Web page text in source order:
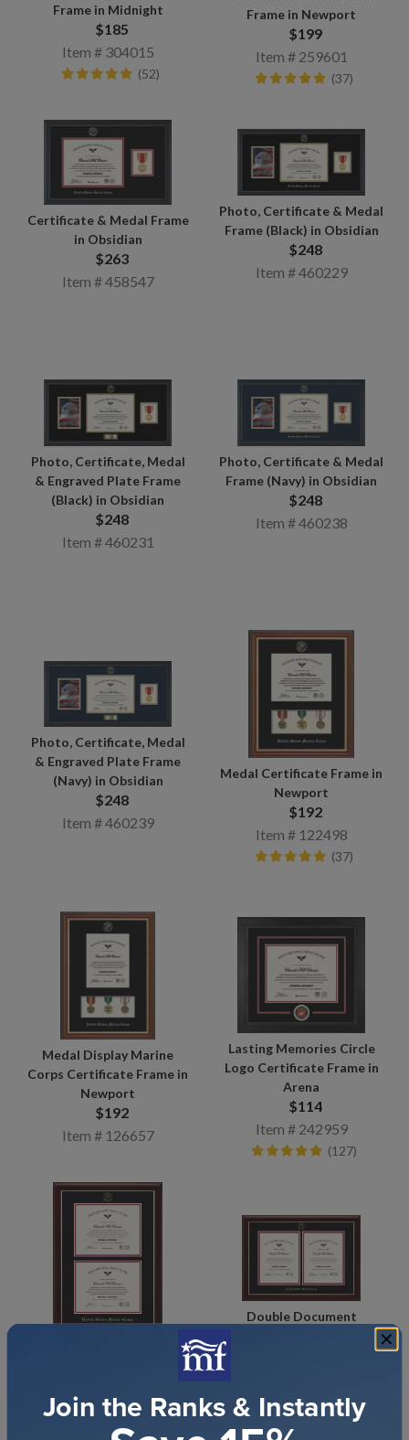
Frame in Midnight
$185
Item # 304015
(52)
Frame in Newport
$199
Item # 259601
(37)
Certificate & Medal Frame
in Obsidian
$263
Item # 458547
Photo, Certificate & Medal
Frame (Black) in Obsidian
$248
Item # 460229
Photo, Certificate, Medal
& Engraved Plate Frame
(Black) in Obsidian
$248
Item # 460231
Photo, Certificate & Medal
Frame (Navy) in Obsidian
$248
Item # 460238
Photo, Certificate, Medal
& Engraved Plate Frame
(Navy) in Obsidian
$248
Item # 460239
Medal Certificate Frame in
Newport
$192
Item # 122498
(37)
Medal Display Marine
Corps Certificate Frame in
Newport
$192
Item # 126657
Lasting Memories Circle
Logo Certificate Frame in
Arena
$114
Item # 242959
(127)
$290
Item # 242497
Double Document
Item # 242506
(97)
Join the Ranks & Instantly